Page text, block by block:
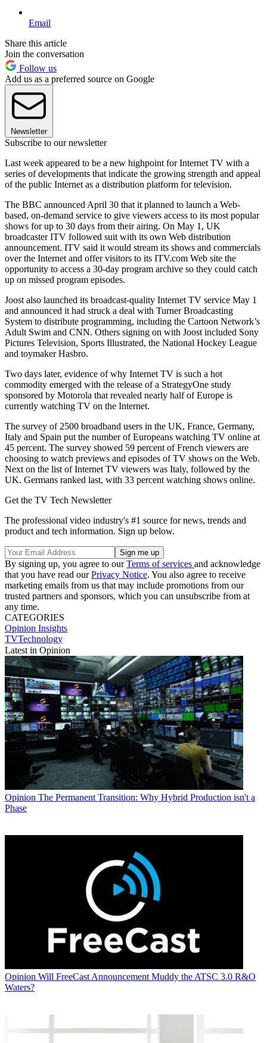
Email
Share this article
Join the conversation
Follow us
Add us as a preferred source on Google
Newsletter
Subscribe to our newsletter
Last week appeared to be a new highpoint for Internet TV with a
series of developments that indicate the growing strength and appeal
of the public Internet as a distribution platform for television.
The BBC announced April 30 that it planned to launch a Web-
based, on-demand service to give viewers access to its most popular
shows for up to 30 days from their airing. On May 1, UK
broadcaster ITV followed suit with its own Web distribution
announcement. ITV said it would stream its shows and commercials
over the Internet and offer visitors to its ITV.com Web site the
opportunity to access a 30-day program archive so they could catch
up on missed program episodes.
Joost also launched its broadcast-quality Internet TV service May 1
and announced it had struck a deal with Turner Broadcasting
System to distribute programming, including the Cartoon Network’s
Adult Swim and CNN. Others signing on with Joost included Sony
Pictures Television, Sports Illustrated, the National Hockey League
and toymaker Hasbro.
Two days later, evidence of why Internet TV is such a hot
commodity emerged with the release of a StrategyOne study
sponsored by Motorola that revealed nearly half of Europe is
currently watching TV on the Internet.
The survey of 2500 broadband users in the UK, France, Germany,
Italy and Spain put the number of Europeans watching TV online at
45 percent. The survey showed 59 percent of French viewers are
choosing to watch previews and episodes of TV shows on the Web.
Next on the list of Internet TV viewers was Italy, followed by the
UK. Germans ranked last, with 33 percent watching shows online.
Get the TV Tech Newsletter
The professional video industry's #1 source for news, trends and
product and tech information. Sign up below.
By signing up, you agree to ourTerms of services and acknowledge
that you have read ourPrivacy Notice. You also agree to receive
marketing emails from us that may include promotions from our
trusted partners and sponsors, which you can unsubscribe from at
any time.
CATEGORIES
Opinion Insights
TVTechnology
Latest in Opinion
Opinion The Permanent Transition: Why Hybrid Production isn't a
Phase
Opinion Will FreeCast Announcement Muddy the ATSC 3.0 R&O
Waters?